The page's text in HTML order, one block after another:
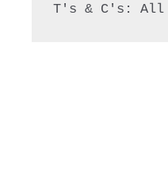
T's & C's: All